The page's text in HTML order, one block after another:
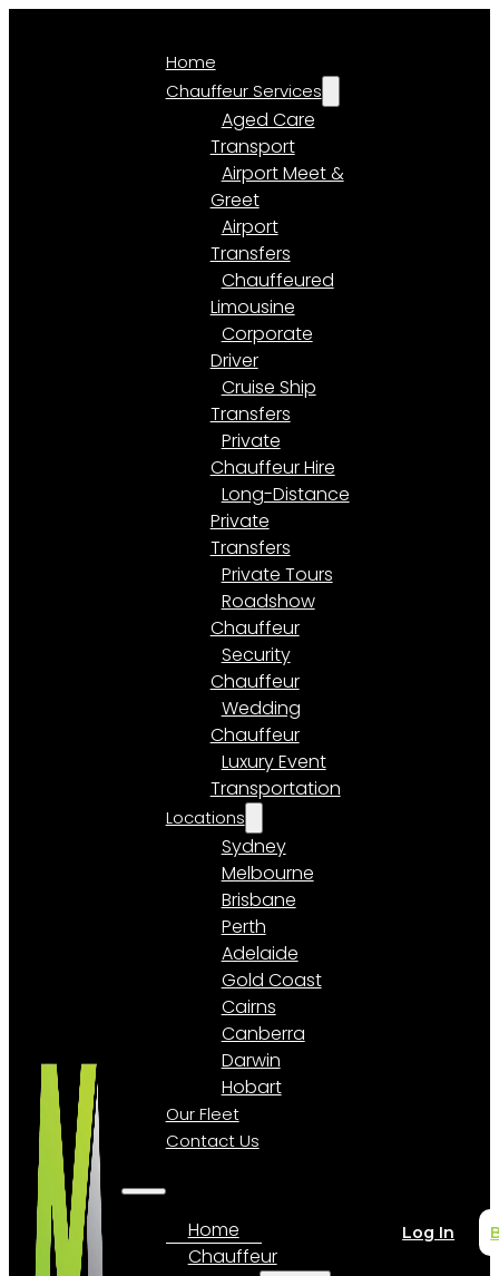
Home
Chauffeur Services
Aged Care
Transport
Airport Meet &
Greet
Airport
Transfers
Chauffeured
Limousine
Corporate
Driver
Cruise Ship
Transfers
Private
Chauffeur Hire
Long-Distance
Private
Transfers
Private Tours
Roadshow
Chauffeur
Security
Chauffeur
Wedding
Chauffeur
Luxury Event
Transportation
Locations
Sydney
Melbourne
Brisbane
Perth
Adelaide
Gold Coast
Cairns
Canberra
Darwin
Hobart
Our Fleet
Contact Us
Home
Chauffeur
Log In